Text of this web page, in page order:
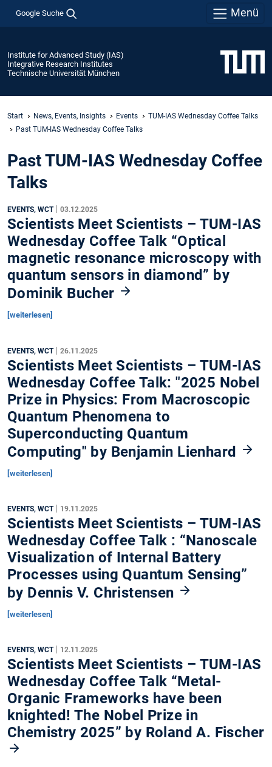
Google Suche Menü
Institute for Advanced Study (IAS)
Integrative Research Institutes
Technische Universität München
Start News, Events, Insights Events
TUM-IAS Wednesday Coffee Talks
Past TUM-IAS Wednesday Coffee Talks
Past TUM-IAS Wednesday Coffee
Talks
EVENTS, WCT 03.12.2025
Scientists Meet Scientists – TUM-IAS
Wednesday Coffee Talk “Optical
magnetic resonance microscopy with
quantum sensors in diamond” by
Dominik Bucher
[weiterlesen]
EVENTS, WCT | 26.11.2025
Scientists Meet Scientists – TUM-IAS
Wednesday Coffee Talk: "2025 Nobel
Prize in Physics: From Macroscopic
Quantum Phenomena to
Superconducting Quantum
Computing" by Benjamin Lienhard
[weiterlesen]
EVENTS, WCT | 19.11.2025
Scientists Meet Scientists – TUM-IAS
Wednesday Coffee Talk : “Nanoscale
Visualization of Internal Battery
Processes using Quantum Sensing”
by Dennis V. Christensen
[weiterlesen]
EVENTS, WCT | 12.11.2025
Scientists Meet Scientists – TUM-IAS
Wednesday Coffee Talk “Metal-
Organic Frameworks have been
knighted! The Nobel Prize in
Chemistry 2025” by Roland A. Fischer